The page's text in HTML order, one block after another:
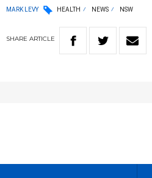
MARK LEVY HEALTH NEWS NSW
SHARE ARTICLE